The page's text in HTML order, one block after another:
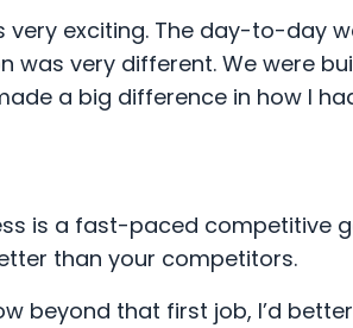
very exciting. The day-to-day
was very different. We were
a big difference in how I
is a fast-paced competitive
than your competitors.
beyond that first job, I’d